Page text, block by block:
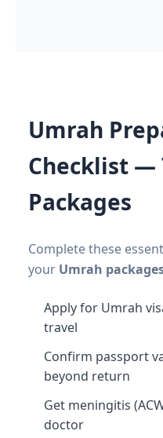
Umrah
Checklist —
Packages
Complete these
your Umrah
Apply for Umrah
travel
Confirm passport
beyond return
Get meningitis
doctor